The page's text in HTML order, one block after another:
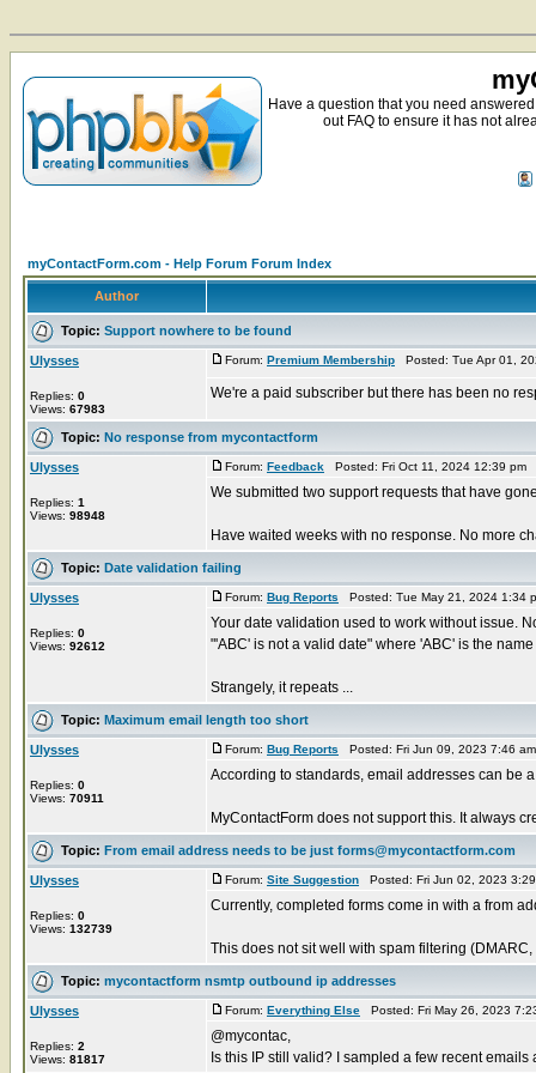
Have a question that you need
out FAQ to ensure it has not
myContactForm.com - Help Forum Forum Index
Author
Topic: Support nowhere to be found
Ulysses
Replies: 0
Views: 67983
Forum: Premium Membership Posted: Tue Apr 01,
We're a paid subscriber but there has been no
Topic: No response from mycontactform
Ulysses
Replies: 1
Views: 98948
Forum: Feedback Posted: Fri Oct 11, 2024 12:39
We submitted two support requests that have
Have waited weeks with no response. No more
Topic: Date validation failing
Ulysses
Replies: 0
Views: 92612
Forum: Bug Reports Posted: Tue May 21, 2024 1:34
Your date validation used to work without issue.
"'ABC' is not a valid date" where 'ABC' is the
Strangely, it repeats ...
Topic: Maximum email length too short
Ulysses
Replies: 0
Views: 70911
Forum: Bug Reports Posted: Fri Jun 09, 2023 7:46
According to standards, email addresses can be
MyContactForm does not support this. It always
Topic: From email address needs to be just forms@mycontactform.com
Ulysses
Replies: 0
Views: 132739
Forum: Site Suggestion Posted: Fri Jun 02, 2023
Currently, completed forms come in with a from
This does not sit well with spam filtering (DMARC,
Topic: mycontactform nsmtp outbound ip addresses
Ulysses
Replies: 2
Views: 81817
Forum: Everything Else Posted: Fri May 26, 2023
@mycontac,
Is this IP still valid? I sampled a few recent